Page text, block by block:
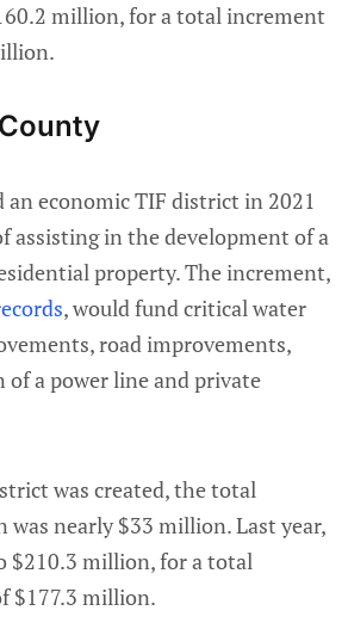
million, for a total increment
an economic TIF district in 2021
assisting in the development of a
property. The increment,
, would fund critical water
road improvements,
a power line and private
was created, the total
nearly $33 million. Last year,
$210.3 million, for a total
$177.3 million.